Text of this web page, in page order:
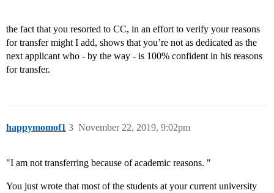
the fact that you resorted to CC, in an effort to verify your reasons
for transfer might I add, shows that you’re not as dedicated as the
next applicant who - by the way - is 100% confident in his reasons
for transfer.
happymomof1 November 22, 2019, 9:02pm
3
"I am not transferring because of academic reasons. "
You just wrote that most of the students at your current university